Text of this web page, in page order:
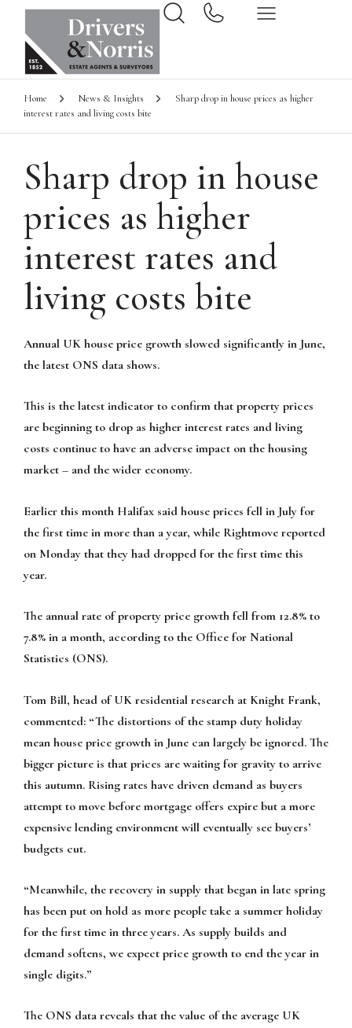
Home News & Insights
Sharp drop in house prices as higher
interest rates and living costs bite
Sharp drop in house
prices as higher
interest rates and
living costs bite
Annual UK house price growth slowed significantly in June,
the latest ONS data shows.
This is the latest indicator to confirm that property prices
are beginning to drop as higher interest rates and living
costs continue to have an adverse impact on the housing
market – and the wider economy.
Earlier this month Halifax said house prices fell in July for
the first time in more than a year, while Rightmove reported
on Monday that they had dropped for the first time this
year.
The annual rate of property price growth fell from 12.8% to
7.8% in a month, according to the Office for National
Statistics (ONS).
Tom Bill, head of UK residential research at Knight Frank,
commented: “The distortions of the stamp duty holiday
mean house price growth in June can largely be ignored. The
bigger picture is that prices are waiting for gravity to arrive
this autumn. Rising rates have driven demand as buyers
attempt to move before mortgage offers expire but a more
expensive lending environment will eventually see buyers’
budgets cut.
“Meanwhile, the recovery in supply that began in late spring
has been put on hold as more people take a summer holiday
for the first time in three years. As supply builds and
demand softens, we expect price growth to end the year in
single digits.”
The ONS data reveals that the value of the average UK